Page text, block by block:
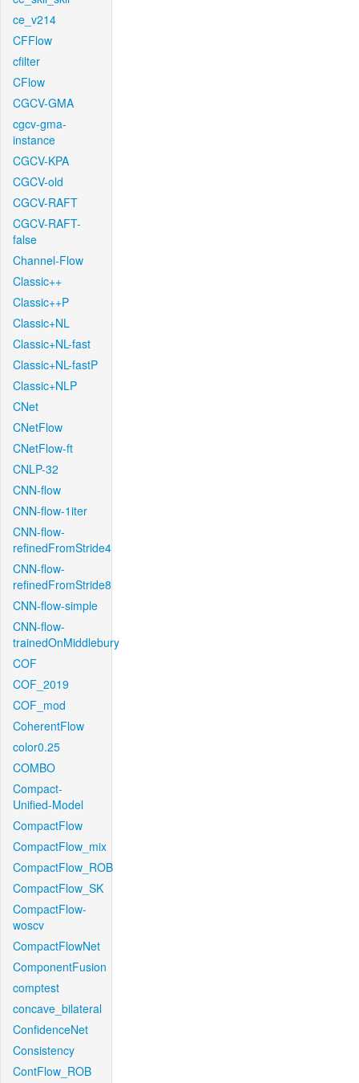
ce_v214
CFFlow
cfilter
CFlow
CGCV-GMA
cgcv-gma-
instance
CGCV-KPA
CGCV-old
CGCV-RAFT
CGCV-RAFT-
false
Channel-Flow
Classic++
Classic++P
Classic+NL
Classic+NL-fast
Classic+NL-fastP
Classic+NLP
CNet
CNetFlow
CNetFlow-ft
CNLP-32
CNN-flow
CNN-flow-1iter
CNN-flow-
refinedFromStride4
CNN-flow-
refinedFromStride8
CNN-flow-simple
CNN-flow-
trainedOnMiddlebury
COF
COF_2019
COF_mod
CoherentFlow
color0.25
COMBO
Compact-
Unified-Model
CompactFlow
CompactFlow_mix
CompactFlow_ROB
CompactFlow_SK
CompactFlow-
woscv
CompactFlowNet
ComponentFusion
comptest
concave_bilateral
ConfidenceNet
Consistency
ContFlow_ROB